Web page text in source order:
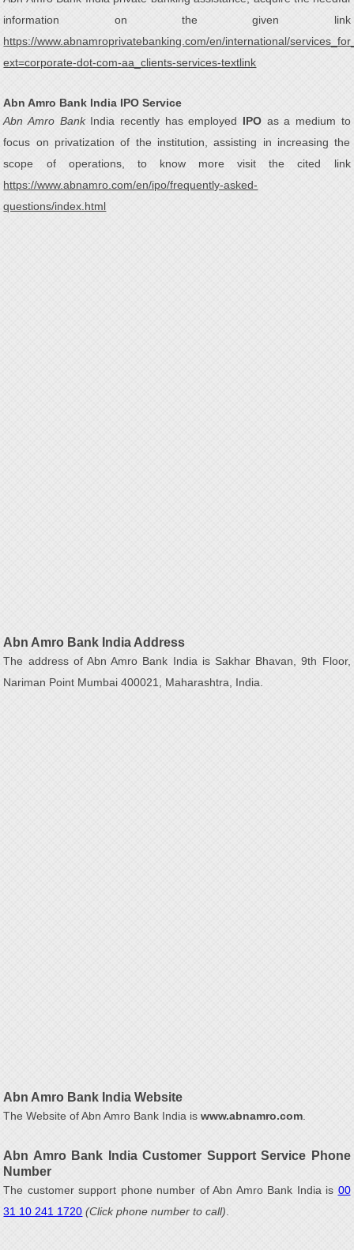
information on the given link
https://www.abnamroprivatebanking.com/en/international/
ext=corporate-dot-com-aa_clients-services-textlink
Abn Amro Bank India IPO Service
Abn Amro BankIndia recently has employed IPOas a medium to
focus on privatization of the institution, assisting in increasing the
scope of operations, to know more visit the cited link
https://www.abnamro.com/en/ipo/frequently-asked-
questions/index.html
Abn Amro Bank India Address
The address of Abn Amro Bank India is Sakhar Bhavan, 9th Floor,
Nariman Point Mumbai 400021, Maharashtra, India.
Abn Amro Bank India Website
The Website of Abn Amro Bank India iswww.abnamro.com
Abn Amro Bank India Customer Support Service Phone
Number
The customer support phone number of Abn Amro Bank India is 00
31 10 241 1720 (Click phone number to call)